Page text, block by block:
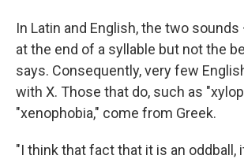
In Latin and English, the two sounds
at the end of a syllable but not the
says. Consequently, very few
with X. Those that do, such as
"xenophobia," come from Greek.
"I think that fact that it is an oddball,